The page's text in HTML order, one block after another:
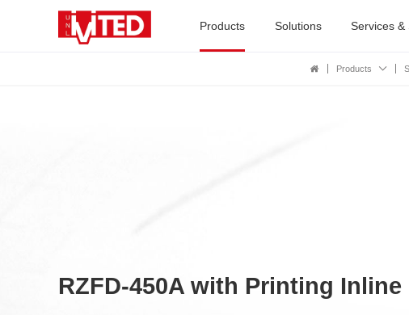
Products Solutions Services &
Products
RZFD-450A with Printing Inline